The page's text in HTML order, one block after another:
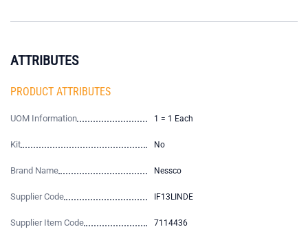
ATTRIBUTES
PRODUCT ATTRIBUTES
UOM Information 1 = 1 Each
Kit No
Brand Name Nessco
Supplier Code IF13LINDE
Supplier Item Code 7114436